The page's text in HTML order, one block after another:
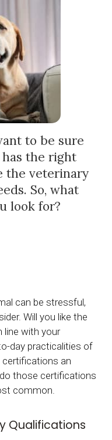
to be sure
the right
the veterinary
So, what
look for?
can be stressful,
Will you like the
line with your
day practicalities of
certifications an
those certifications
common.
Qualifications